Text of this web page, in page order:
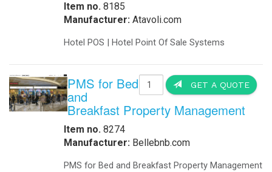
Item no. 8185
Manufacturer: Atavoli.com
Hotel POS | Hotel Point Of Sale Systems
GET A QUOTE
PMS for Bed
and
Breakfast Property Management
Item no. 8274
Manufacturer: Bellebnb.com
PMS for Bed and Breakfast Property Management